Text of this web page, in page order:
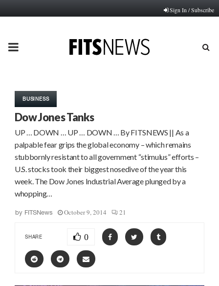
Sign In / Subscribe
PRIMARY
BUSINESS
Dow Jones Tanks
UP … DOWN … UP … DOWN … By FITSNEWS || As a
palpable fear grips the global economy – which remains
stubbornly resistant to all government “stimulus” efforts –
U.S. stocks took their biggest nosedive of the year this
week. The Dow Jones Industrial Average plunged by a
whopping…
by FITSNews October 9, 2014 21
SHARE 0